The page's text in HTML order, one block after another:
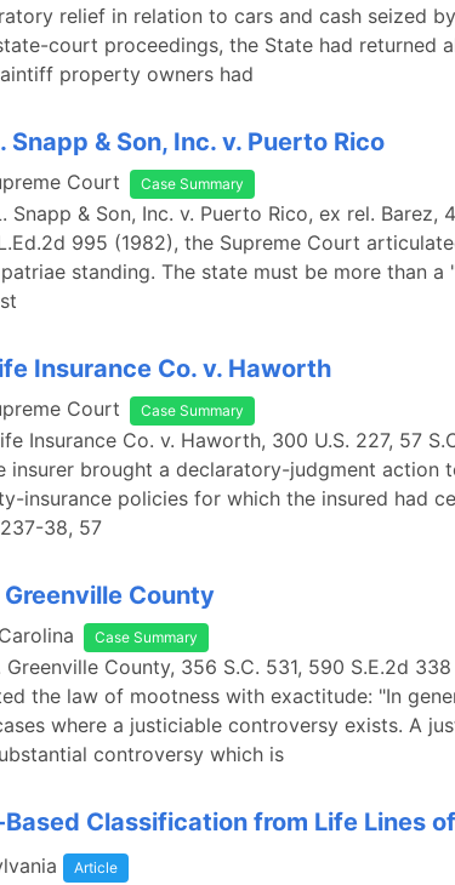
relief in relation to cars and cash seized
court proceedings, the State had returned
property owners had
Snapp & Son, Inc. v. Puerto Rico
Court Case Summary
Snapp & Son, Inc. v. Puerto Rico, ex rel. Barez,
995 (1982), the Supreme Court
standing. The state must be more than
Insurance Co. v. Haworth
Court Case Summary
Insurance Co. v. Haworth, 300 U.S. 227, 57
insurer brought a declaratory-judgment action
insurance policies for which the insured had
38, 57
Greenville County
Case Summary
Greenville County, 356 S.C. 531, 590 S.E.2d
the law of mootness with exactitude: "In
where a justiciable controversy exists. A
controversy which is
Classification from Life Lines
Article